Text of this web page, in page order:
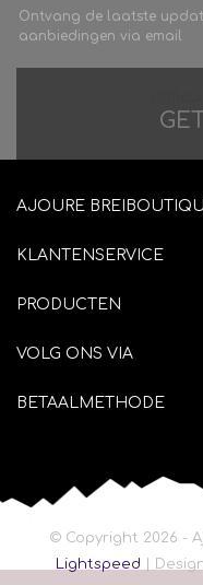
Ontvang de laatste
aanbiedingen via email
AJOURE
KLANTENSERVICE
PRODUCTEN
VOLG ONS VIA
BETAALMETHODE
© Copyright 2026 -
Lightspeed |